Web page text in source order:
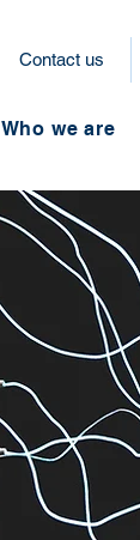
Contact us
Who we are